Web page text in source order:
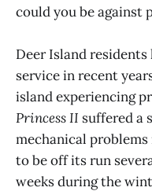
could you be against
Deer Island
service in recent
island experiencing
Princess II suffered a
mechanical
to be off its run
weeks during the